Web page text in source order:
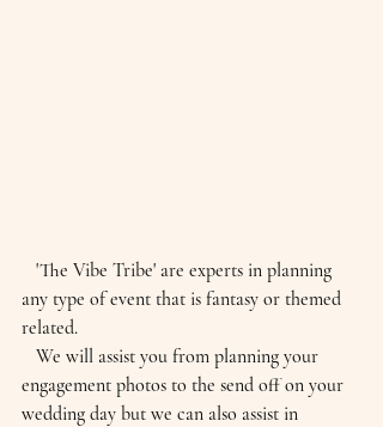
any type of event that is fantasy or themed
related.
engagement photos to the send off on your
wedding day but we can also assist in